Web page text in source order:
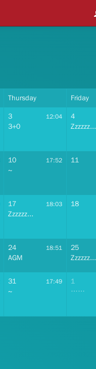
Thursday Friday
12:04
3
3+0
4
Zzzzzz...
17:52
10
~
11
18:03
17
Zzzzzz...
18
18:51
24
AGM
25
Zzzzzz...
17:49
31
~
1
……